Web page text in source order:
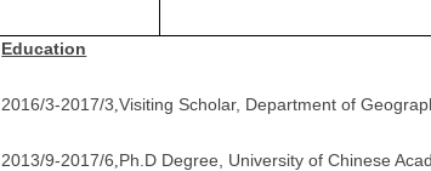
Education
2016/3-2017/3,Visiting Scholar, Department of
2013/9-2017/6,Ph.D Degree, University of Chinese